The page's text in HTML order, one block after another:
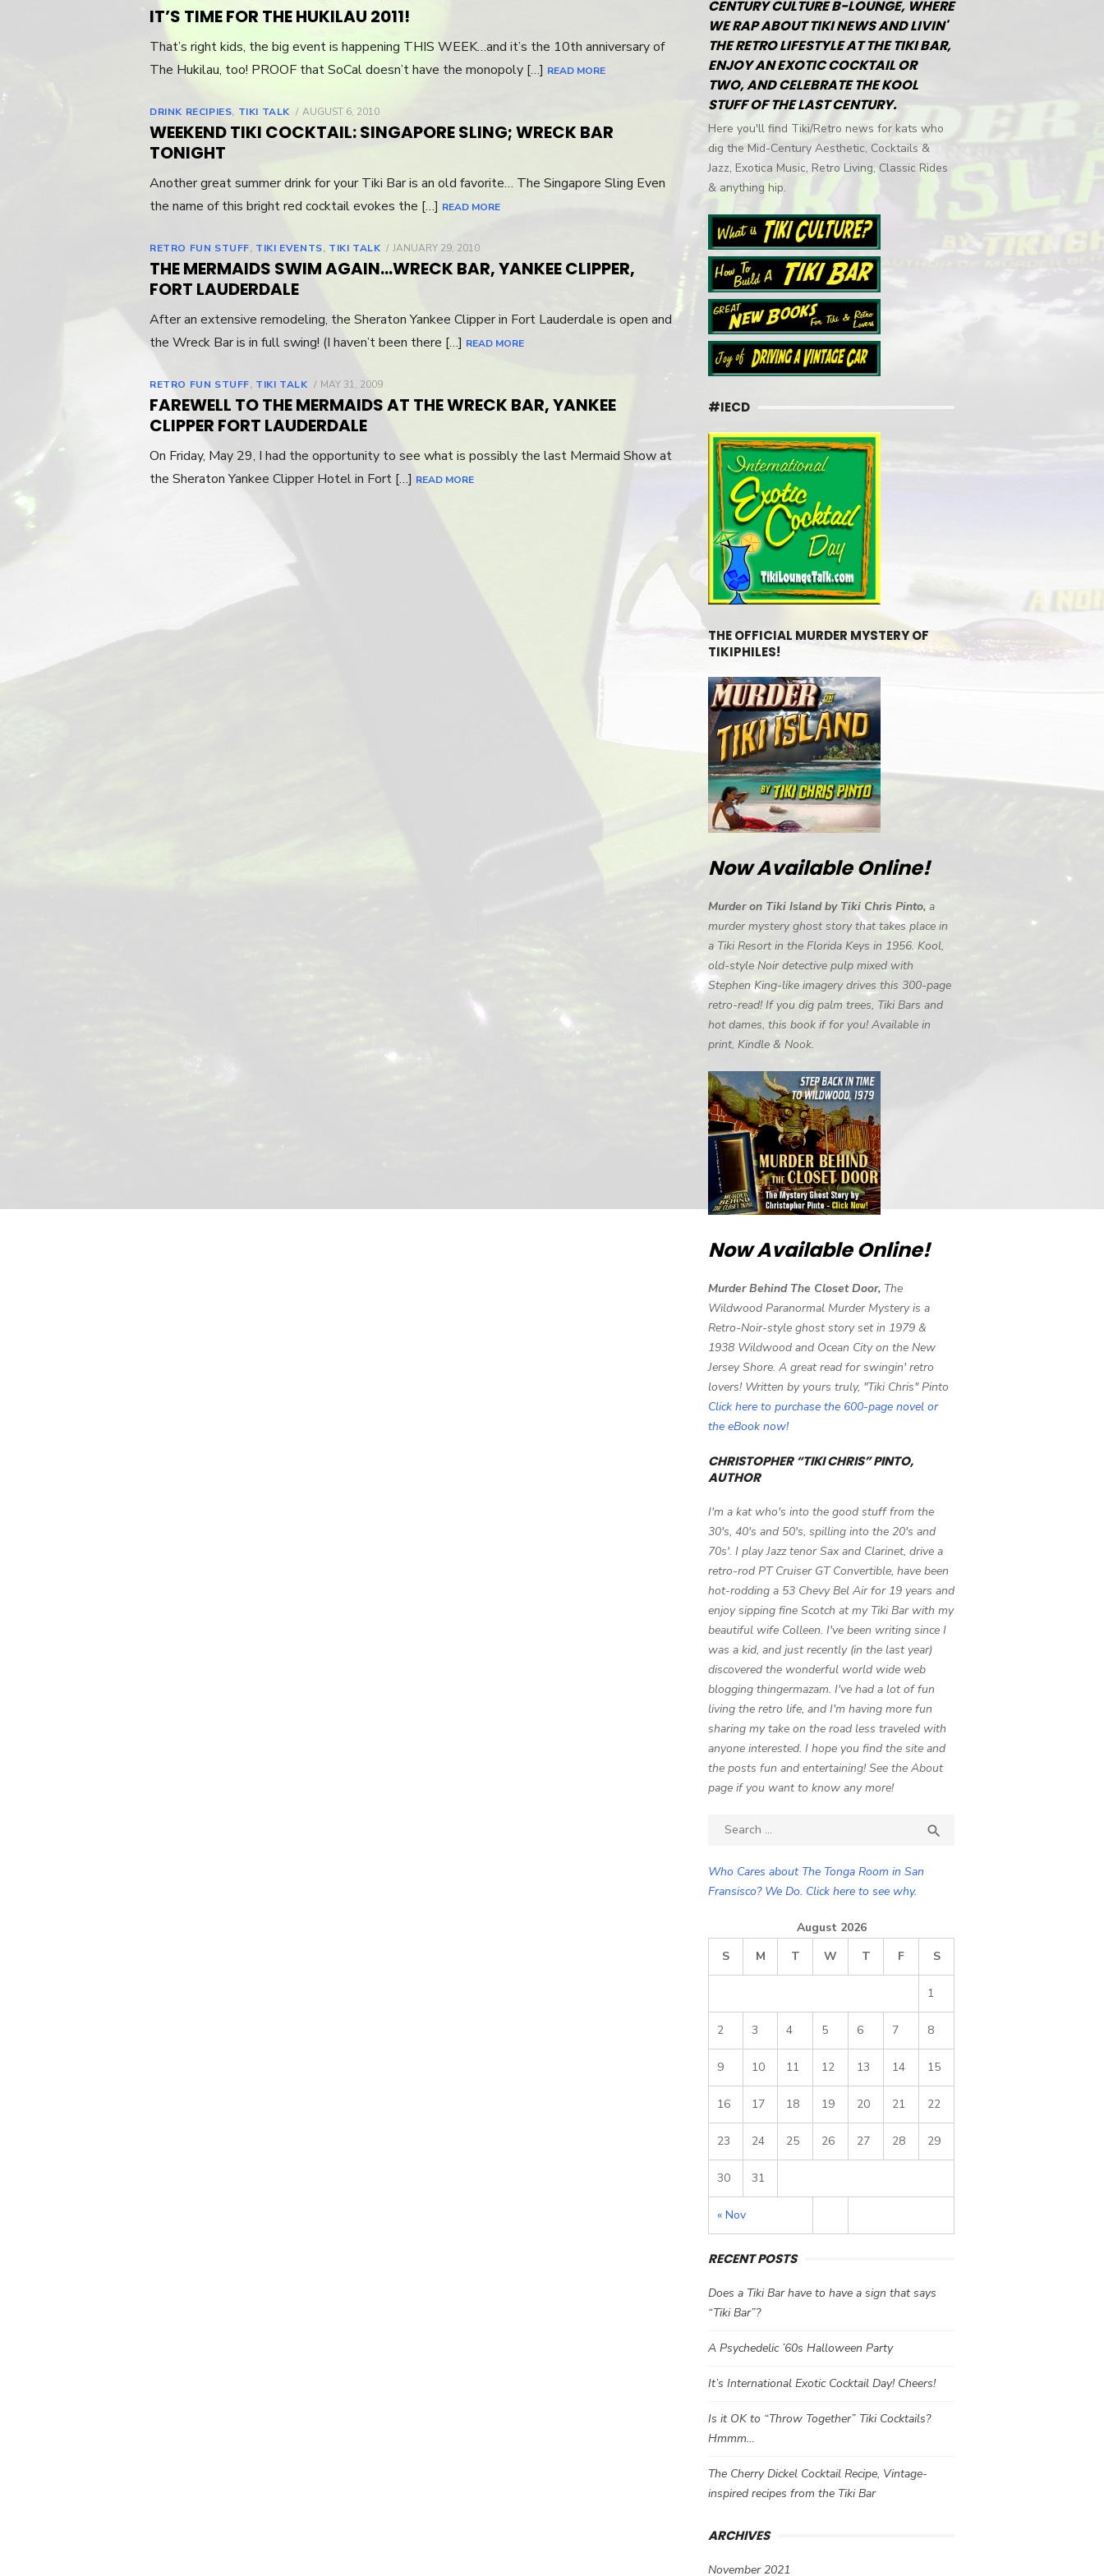
IT’S TIME FOR THE HUKILAU 2011!
That’s right kids, the big event is happening THIS WEEK…and it’s the 10th anniversary of
The Hukilau, too! PROOF that SoCal doesn’t have the monopoly […] READ MORE
DRINK RECIPIES, TIKI TALK
POSTED
ON
AUGUST 6, 2010
WEEKEND TIKI COCKTAIL: SINGAPORE SLING; WRECK BAR
TONIGHT
Another great summer drink for your Tiki Bar is an old favorite… The Singapore Sling Even
the name of this bright red cocktail evokes the […] READ MORE
RETRO FUN STUFF, TIKI EVENTS, TIKI TALK
POSTED
ON
JANUARY 29, 2010
THE MERMAIDS SWIM AGAIN…WRECK BAR, YANKEE CLIPPER,
FORT LAUDERDALE
After an extensive remodeling, the Sheraton Yankee Clipper in Fort Lauderdale is open and
the Wreck Bar is in full swing! (I haven’t been there […] READ MORE
RETRO FUN STUFF, TIKI TALK
POSTED
ON
MAY 31, 2009
FAREWELL TO THE MERMAIDS AT THE WRECK BAR, YANKEE
CLIPPER FORT LAUDERDALE
On Friday, May 29, I had the opportunity to see what is possibly the last Mermaid Show at
the Sheraton Yankee Clipper Hotel in Fort […] READ MORE
CENTURY CULTURE B-LOUNGE, WHERE
WE RAP ABOUT TIKI NEWS AND LIVIN'
THE RETRO LIFESTYLE AT THE TIKI BAR,
ENJOY AN EXOTIC COCKTAIL OR
TWO, AND CELEBRATE THE KOOL
STUFF OF THE LAST CENTURY.
Here you'll find Tiki/Retro news for kats who
dig the Mid-Century Aesthetic, Cocktails &
Jazz, Exotica Music, Retro Living, Classic Rides
& anything hip.
#IECD
THE OFFICIAL MURDER MYSTERY OF
TIKIPHILES!
Now Available Online!
Murder on Tiki Island by Tiki Chris Pinto, a
murder mystery ghost story that takes place in
a Tiki Resort in the Florida Keys in 1956. Kool,
old-style Noir detective pulp mixed with
Stephen King-like imagery drives this 300-page
retro-read! If you dig palm trees, Tiki Bars and
hot dames, this book if for you! Available in
print, Kindle & Nook.
Now Available Online!
Murder Behind The Closet Door, The
Wildwood Paranormal Murder Mystery is a
Retro-Noir-style ghost story set in 1979 &
1938 Wildwood and Ocean City on the New
Jersey Shore. A great read for swingin' retro
lovers! Written by yours truly, "Tiki Chris" Pinto
Click here to purchase the 600-page novel or
the eBook now!
CHRISTOPHER “TIKI CHRIS” PINTO,
AUTHOR
I'm a kat who's into the good stuff from the
30's, 40's and 50's, spilling into the 20's and
70s'. I play Jazz tenor Sax and Clarinet, drive a
retro-rod PT Cruiser GT Convertible, have been
hot-rodding a 53 Chevy Bel Air for 19 years and
enjoy sipping fine Scotch at my Tiki Bar with my
beautiful wife Colleen. I've been writing since I
was a kid, and just recently (in the last year)
discovered the wonderful world wide web
blogging thingermazam. I've had a lot of fun
living the retro life, and I'm having more fun
sharing my take on the road less traveled with
anyone interested. I hope you find the site and
the posts fun and entertaining! See the About
page if you want to know any more!
Search

Who Cares about The Tonga Room in San
Fransisco? We Do. Click here to see why.
August 2026
S
M T W T F S
« Nov
1
2 3 4 5 6 7 8
9 10 11 12 13 14 15
16 17 18 19 20 21 22
23 24 25 26 27 28 29
30 31
RECENT POSTS
Does a Tiki Bar have to have a sign that says
“Tiki Bar”?
A Psychedelic ’60s Halloween Party
It’s International Exotic Cocktail Day! Cheers!
Is it OK to “Throw Together” Tiki Cocktails?
Hmmm…
The Cherry Dickel Cocktail Recipe, Vintage-
inspired recipes from the Tiki Bar
ARCHIVES
November 2021